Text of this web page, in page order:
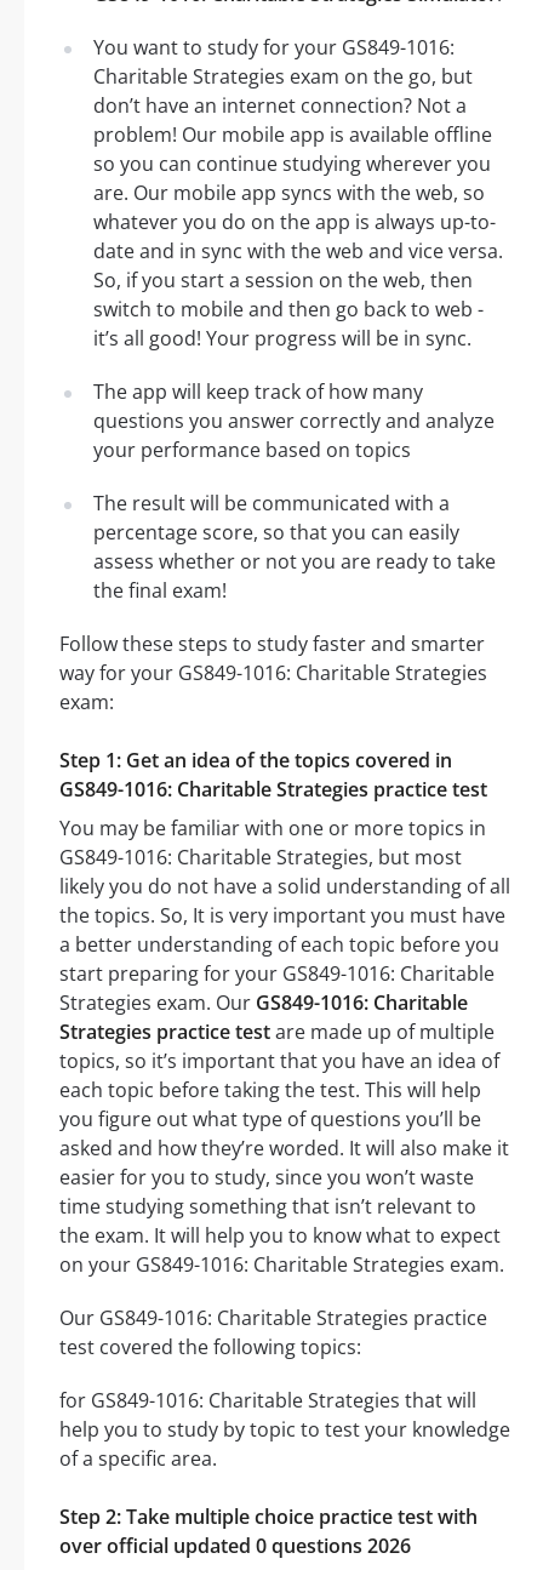
You want to study for your GS849-1016:
Charitable Strategies exam on the go, but
don’t have an internet connection? Not a
problem! Our mobile app is available offline
so you can continue studying wherever you
are. Our mobile app syncs with the web, so
whatever you do on the app is always up-to-
date and in sync with the web and vice versa.
So, if you start a session on the web, then
switch to mobile and then go back to web -
it’s all good! Your progress will be in sync.
The app will keep track of how many
questions you answer correctly and analyze
your performance based on topics
The result will be communicated with a
percentage score, so that you can easily
assess whether or not you are ready to take
the final exam!
Follow these steps to study faster and smarter
way for your GS849-1016: Charitable Strategies
exam:
Step 1: Get an idea of the topics covered in
GS849-1016: Charitable Strategies practice test
You may be familiar with one or more topics in
GS849-1016: Charitable Strategies, but most
likely you do not have a solid understanding of all
the topics. So, It is very important you must have
a better understanding of each topic before you
start preparing for your GS849-1016: Charitable
Strategies exam. Our GS849-1016: Charitable
Strategies practice testare made up of multiple
topics, so it’s important that you have an idea of
each topic before taking the test. This will help
you figure out what type of questions you’ll be
asked and how they’re worded. It will also make it
easier for you to study, since you won’t waste
time studying something that isn’t relevant to
the exam. It will help you to know what to expect
on your GS849-1016: Charitable Strategies exam.
Our GS849-1016: Charitable Strategies practice
test covered the following topics:
for GS849-1016: Charitable Strategies that will
help you to study by topic to test your knowledge
of a specific area.
Step 2: Take multiple choice practice test with
over official updated 0 questions 2026